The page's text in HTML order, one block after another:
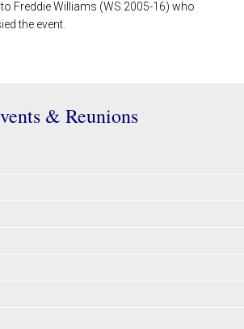
Freddie Williams (WS 2005-16) who
the event.
& Reunions